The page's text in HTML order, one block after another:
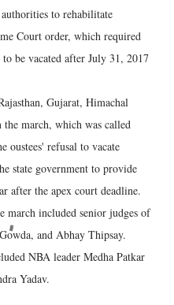
to rehabilitate
Court order, which required
be vacated after July 31, 2017
Gujarat, Himachal
the march, which was called
oustees' refusal to vacate
state government to provide
after the apex court deadline.
march included senior judges of
and Abhay Thipsay.
NBA leader Medha Patkar
Yadav.